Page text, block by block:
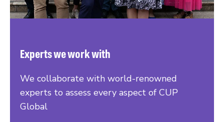
Experts we work with
We collaborate with world-renowned
experts to assess every aspect of CUP
Global